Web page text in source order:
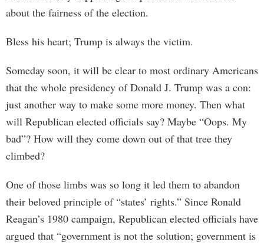
about the fairness of the election.
Bless his heart; Trump is always the victim.
Someday soon, it will be clear to most ordinary Americans
that the whole presidency of Donald J. Trump was a con:
just another way to make some more money. Then what
will Republican elected officials say? Maybe “Oops. My
bad”? How will they come down out of that tree they
climbed?
One of those limbs was so long it led them to abandon
their beloved principle of “states’ rights.” Since Ronald
Reagan’s 1980 campaign, Republican elected officials have
argued that “government is not the solution; government is